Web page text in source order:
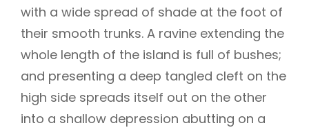
with a wide spread of shade at the foot of
their smooth trunks. A ravine extending the
whole length of the island is full of bushes;
and presenting a deep tangled cleft on the
high side spreads itself out on the other
into a shallow depression abutting on a